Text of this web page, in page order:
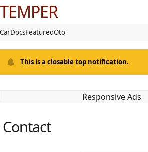
TEMPER
CarDocsFeaturedOto
This is a closable top notification.
Responsive Ads
Contact